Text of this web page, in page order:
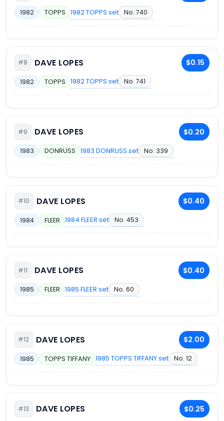
1982 TOPPS 1982 TOPPS set No. 740
#8 DAVE LOPES $0.15
1982 TOPPS 1982 TOPPS set No. 741
#9 DAVE LOPES $0.20
1983 DONRUSS 1983 DONRUSS set No. 339
#10 DAVE LOPES $0.40
1984 FLEER 1984 FLEER set No. 453
#11 DAVE LOPES $0.40
1985 FLEER 1985 FLEER set No. 60
#12 DAVE LOPES $2.00
1985 TOPPS TIFFANY 1985 TOPPS TIFFANY set No. 12
#13 DAVE LOPES $0.25